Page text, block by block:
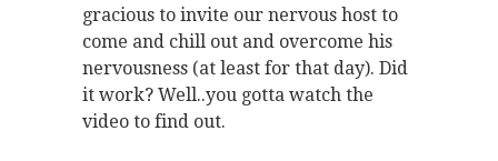
gracious to invite our nervous host to
come and chill out and overcome his
nervousness (at least for that day). Did
it work? Well..you gotta watch the
video to find out.